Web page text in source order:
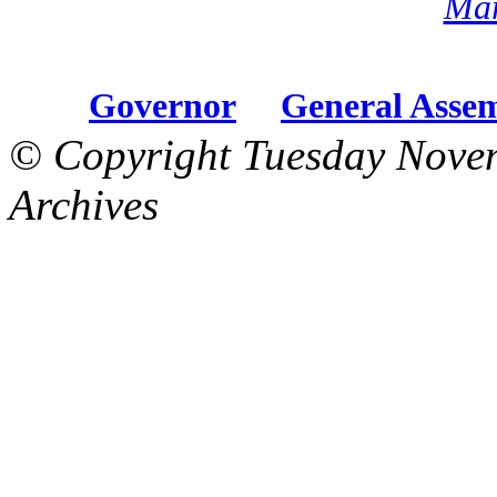
Governor General
© Copyright Tuesday
Archives